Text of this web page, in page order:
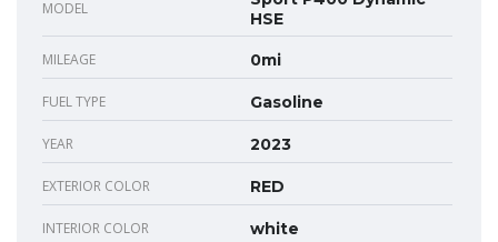
MODEL
HSE
MILEAGE 0mi
FUEL TYPE Gasoline
YEAR 2023
EXTERIOR COLOR RED
INTERIOR COLOR white